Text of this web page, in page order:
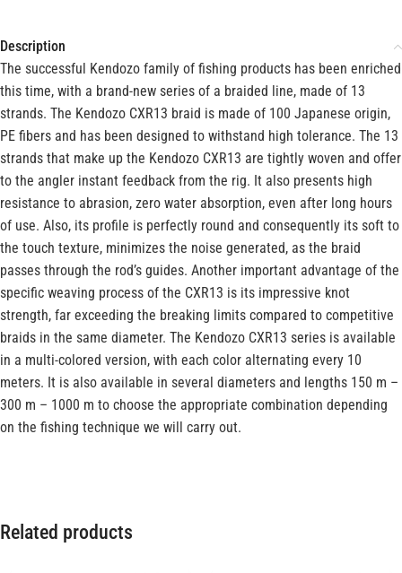
Description
The successful Kendozo family of fishing products has been enriched
this time, with a brand-new series of a braided line, made of 13
strands. The Kendozo CXR13 braid is made of 100 Japanese origin,
PE fibers and has been designed to withstand high tolerance. The 13
strands that make up the Kendozo CXR13 are tightly woven and offer
to the angler instant feedback from the rig. It also presents high
resistance to abrasion, zero water absorption, even after long hours
of use. Also, its profile is perfectly round and consequently its soft to
the touch texture, minimizes the noise generated, as the braid
passes through the rod’s guides. Another important advantage of the
specific weaving process of the CXR13 is its impressive knot
strength, far exceeding the breaking limits compared to competitive
braids in the same diameter. The Kendozo CXR13 series is available
in a multi-colored version, with each color alternating every 10
meters. It is also available in several diameters and lengths 150 m –
300 m – 1000 m to choose the appropriate combination depending
on the fishing technique we will carry out.
Related products